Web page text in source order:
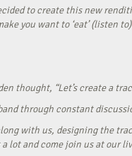
to create this new
you want to ‘eat’ (listen
thought, “Let’s create a
through constant
with us, designing the
lot and come join us at our